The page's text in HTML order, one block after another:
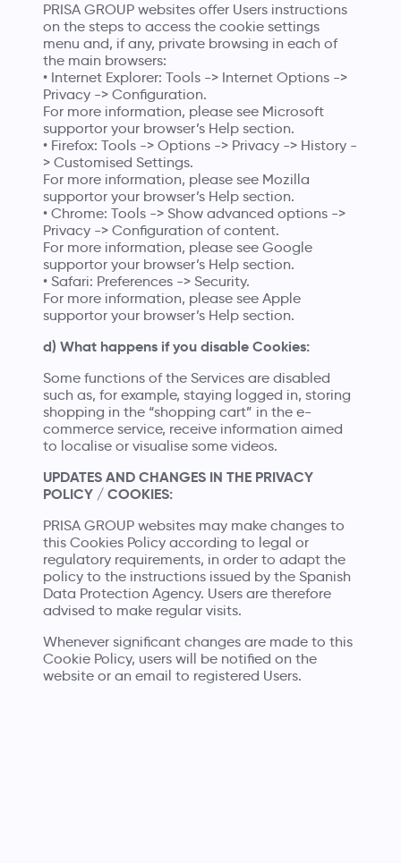
PRISA GROUP websites offer Users instructions
on the steps to access the cookie settings
menu and, if any, private browsing in each of
the main browsers:
• Internet Explorer: Tools -> Internet Options ->
Privacy -> Configuration.
For more information, please see Microsoft
supportor your browser’s Help section.
• Firefox: Tools -> Options -> Privacy -> History -
> Customised Settings.
For more information, please see Mozilla
supportor your browser’s Help section.
• Chrome: Tools -> Show advanced options ->
Privacy -> Configuration of content.
For more information, please see Google
supportor your browser’s Help section.
• Safari: Preferences -> Security.
For more information, please see Apple
supportor your browser’s Help section.
d) What happens if you disable Cookies:
Some functions of the Services are disabled
such as, for example, staying logged in, storing
shopping in the “shopping cart” in the e-
commerce service, receive information aimed
to localise or visualise some videos.
UPDATES AND CHANGES IN THE PRIVACY
POLICY / COOKIES:
PRISA GROUP websites may make changes to
this Cookies Policy according to legal or
regulatory requirements, in order to adapt the
policy to the instructions issued by the Spanish
Data Protection Agency. Users are therefore
advised to make regular visits.
Whenever significant changes are made to this
Cookie Policy, users will be notified on the
website or an email to registered Users.